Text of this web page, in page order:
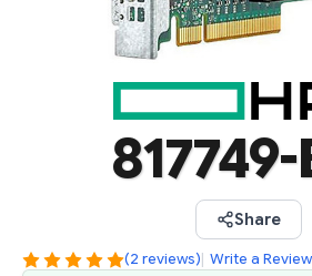
817749-
Share
(2 reviews)| Write a Review